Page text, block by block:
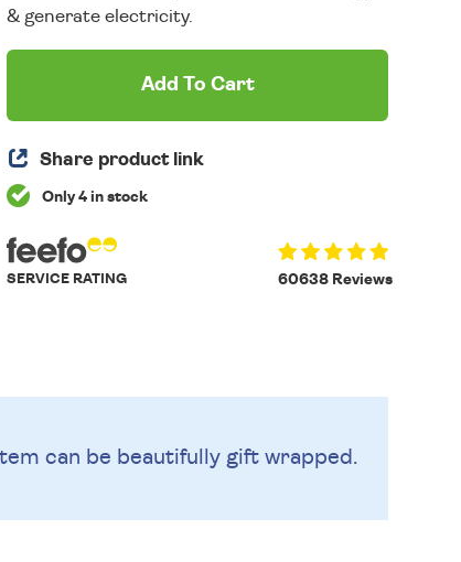
& generate electricity.
Add To Cart
Share product link
Only 4 in stock
60638 Reviews
SERVICE RATING
can be beautifully gift wrapped.